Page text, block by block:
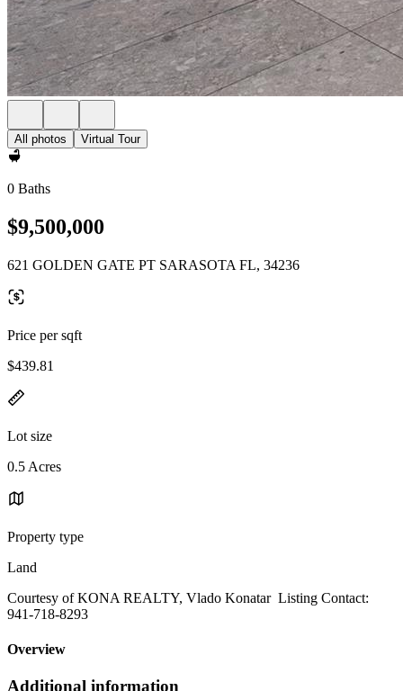
All photos Virtual Tour
0 Baths
$9,500,000
621 GOLDEN GATE PT SARASOTA FL, 34236
Price per sqft
$439.81
Lot size
0.5 Acres
Property type
Land
Courtesy of KONA REALTY, Vlado Konatar Listing Contact:
941-718-8293
Overview
Additional information